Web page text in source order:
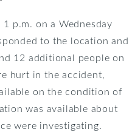
p.m. on a Wednesday
to the location and
12 additional people on
hurt in the accident,
on the condition of
was available about
were investigating.